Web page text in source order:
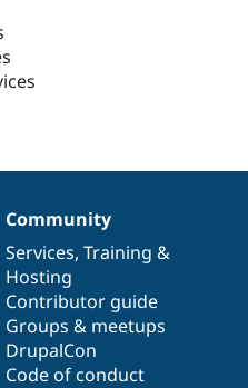
Community
Services, Training &
Hosting
Contributor guide
Groups & meetups
DrupalCon
Code of conduct